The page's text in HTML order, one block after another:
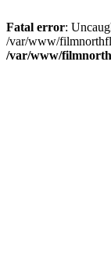
Fatal error:
/var/www/
/var/www/